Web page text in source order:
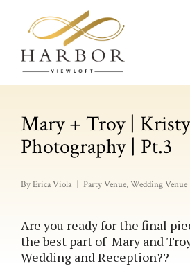
Mary + Troy |
Photography | Pt.3
ByErica Viola Party Venue,Wedding Venue
Are you ready for the final
the best part of Mary and
Wedding and Reception??